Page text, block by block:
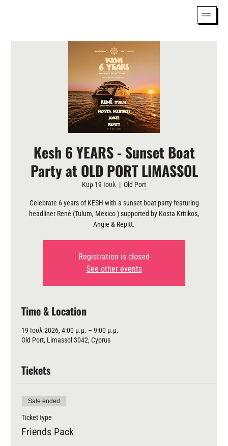
Kesh 6 YEARS - Sunset Boat
Party at OLD PORT LIMASSOL
Κυρ 19 Ιουλ
  |
Old Port
Celebrate 6 years of KESH with a sunset boat party featuring
headliner Renê (Tulum, Mexico ) supported by Kosta Kritikos,
Angie & Repitt.
Registration is closed
See other events
Time & Location
19 Ιουλ 2026, 4:00 μ.μ. – 9:00 μ.μ.
Old Port, Limassol 3042, Cyprus
Tickets
Sale ended
Ticket type
Friends Pack